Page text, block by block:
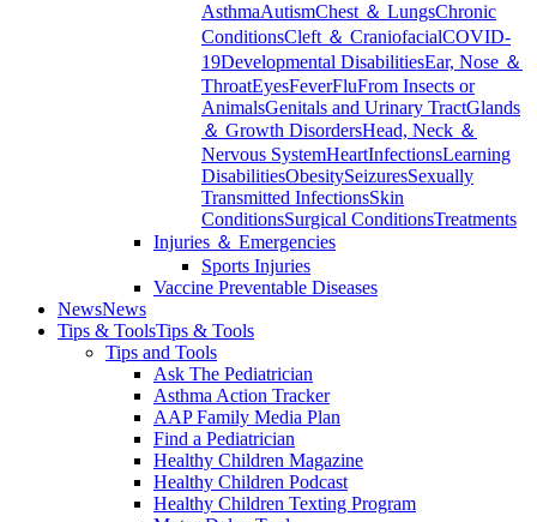
AsthmaAutismChest ＆ LungsChronic
ConditionsCleft ＆ CraniofacialCOVID-
19Developmental DisabilitiesEar, Nose ＆
ThroatEyesFeverFluFrom Insects or
AnimalsGenitals and Urinary TractGlands
＆ Growth DisordersHead, Neck ＆
Nervous SystemHeartInfectionsLearning
DisabilitiesObesitySeizuresSexually
Transmitted InfectionsSkin
ConditionsSurgical ConditionsTreatments
Injuries ＆ Emergencies
Sports Injuries
Vaccine Preventable Diseases
NewsNews
Tips & ToolsTips & Tools
Tips and Tools
Ask The Pediatrician
Asthma Action Tracker
AAP Family Media Plan
Find a Pediatrician
Healthy Children Magazine
Healthy Children Podcast
Healthy Children Texting Program